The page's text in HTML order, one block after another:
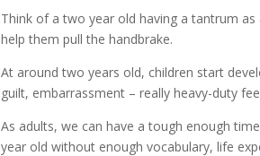
Think of a two year old having a tantrum
help them pull the handbrake.
At around two years old, children start
guilt, embarrassment – really heavy-duty
As adults, we can have a tough enough
year old without enough vocabulary, life